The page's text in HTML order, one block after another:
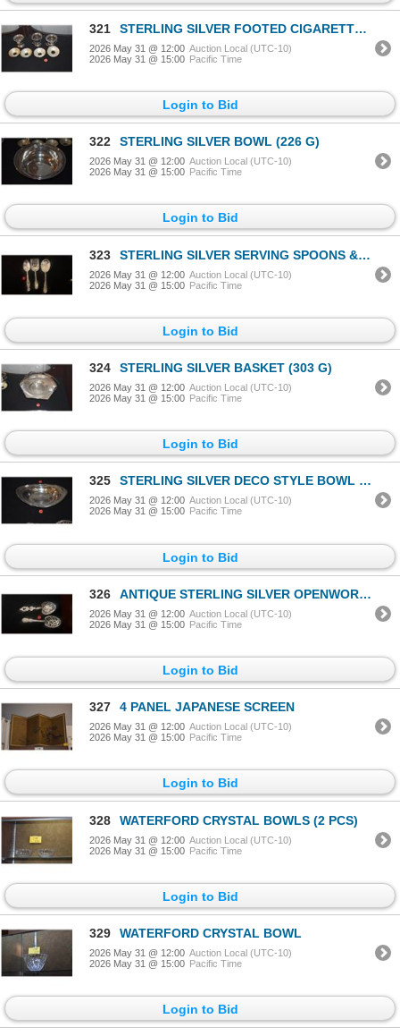
321 STERLING SILVER FOOTED CIGARETTE (3) URNS & STERLING SILVER BOBECHE (7 PCS)
2026 May 31 @ 12:00 Auction Local (UTC-10)
2026 May 31 @ 15:00 Pacific Time
Login to Bid
322 STERLING SILVER BOWL (226 G)
2026 May 31 @ 12:00 Auction Local (UTC-10)
2026 May 31 @ 15:00 Pacific Time
Login to Bid
323 STERLING SILVER SERVING SPOONS & FORK (225 GTW) (3 PCS)
2026 May 31 @ 12:00 Auction Local (UTC-10)
2026 May 31 @ 15:00 Pacific Time
Login to Bid
324 STERLING SILVER BASKET (303 G)
2026 May 31 @ 12:00 Auction Local (UTC-10)
2026 May 31 @ 15:00 Pacific Time
Login to Bid
325 STERLING SILVER DECO STYLE BOWL (141 G)
2026 May 31 @ 12:00 Auction Local (UTC-10)
2026 May 31 @ 15:00 Pacific Time
Login to Bid
326 ANTIQUE STERLING SILVER OPENWORK SERVING SPOONS (161 GTW) (2 PCS)
2026 May 31 @ 12:00 Auction Local (UTC-10)
2026 May 31 @ 15:00 Pacific Time
Login to Bid
327 4 PANEL JAPANESE SCREEN
2026 May 31 @ 12:00 Auction Local (UTC-10)
2026 May 31 @ 15:00 Pacific Time
Login to Bid
328 WATERFORD CRYSTAL BOWLS (2 PCS)
2026 May 31 @ 12:00 Auction Local (UTC-10)
2026 May 31 @ 15:00 Pacific Time
Login to Bid
329 WATERFORD CRYSTAL BOWL
2026 May 31 @ 12:00 Auction Local (UTC-10)
2026 May 31 @ 15:00 Pacific Time
Login to Bid